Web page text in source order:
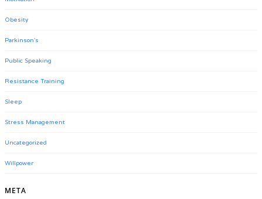
Obesity
Parkinson's
Public Speaking
Resistance Training
Sleep
Stress Management
Uncategorized
Willpower
META